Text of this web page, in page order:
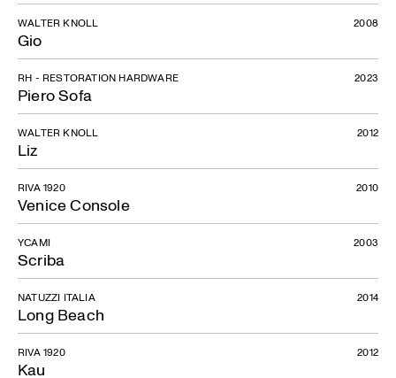
Gio
WALTER KNOLL 2008
Piero Sofa
RH - RESTORATION HARDWARE 2023
Liz
WALTER KNOLL 2012
Venice Console
RIVA 1920 2010
Scriba
YCAMI 2003
Long Beach
NATUZZI ITALIA 2014
Kau
RIVA 1920 2012